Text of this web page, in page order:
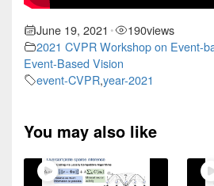
June 19, 2021 • 190views
2021 CVPR Workshop on Event-
Event-Based Vision
event-CVPR,year-2021
You may also like